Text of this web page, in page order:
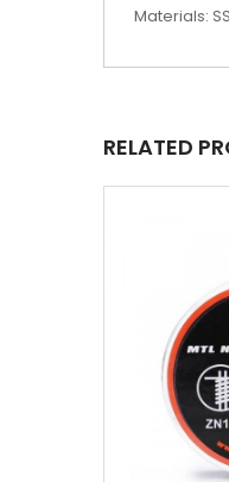
Materials:
RELATED